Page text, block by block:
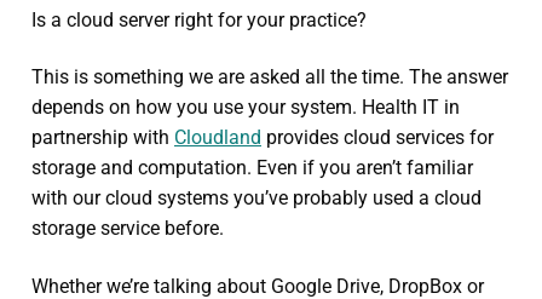
Is a cloud server right for your practice?
This is something we are asked all the time. The answer
depends on how you use your system. Health IT in
partnership with Cloudland provides cloud services for
storage and computation. Even if you aren’t familiar
with our cloud systems you’ve probably used a cloud
storage service before.
Whether we’re talking about Google Drive, DropBox or